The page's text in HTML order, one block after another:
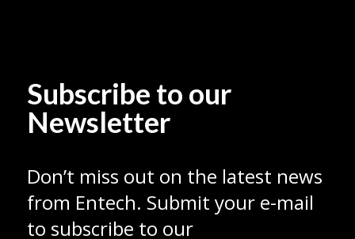
Subscribe to our
Newsletter
Don’t miss out on the latest news
from Entech. Submit your e-mail
to subscribe to our